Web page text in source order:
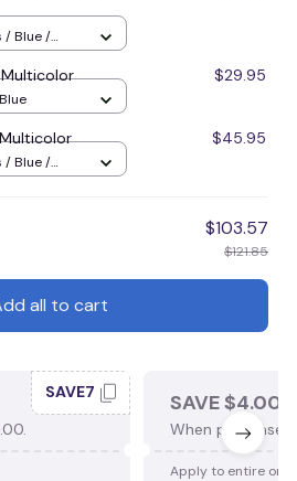
/ Blue /
$29.95
$45.95
/ Blue /
$103.57
$121.85
all to cart
SAVE7 SAVE $4.00
When purchase
Apply to entire